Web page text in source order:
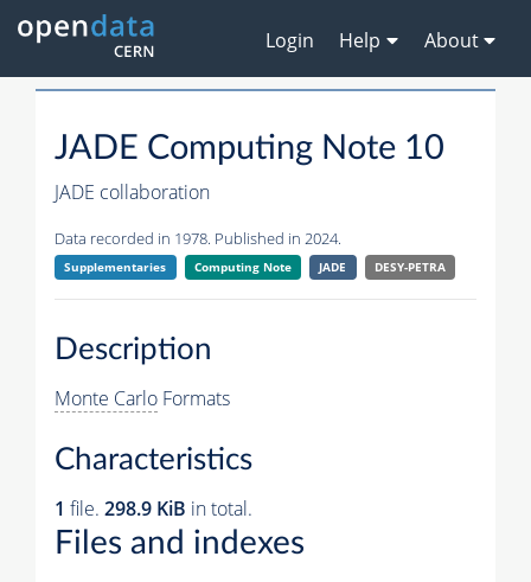
Login Help About
JADE Computing Note 10
JADE collaboration
Data recorded in 1978. Published in 2024.
Supplementaries Computing Note JADE DESY-PETRA
Description
Monte Carlo Formats
Characteristics
1 file. 298.9 KiB in total.
Files and indexes